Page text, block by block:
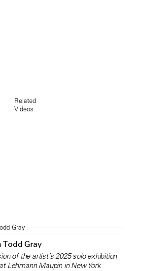
Related
Videos
Todd Gray
of the artist’s 2025 solo exhibition
Lehmann Maupin in New York